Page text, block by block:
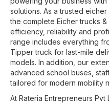
solutions. As a trusted eicher
the complete Eicher trucks
efficiency, reliability and
range includes everything
Tipper truck for last-mile
models. In addition, our
advanced school buses,
tailored for modern mobility
At Rateria Entrepreneurs Pvt